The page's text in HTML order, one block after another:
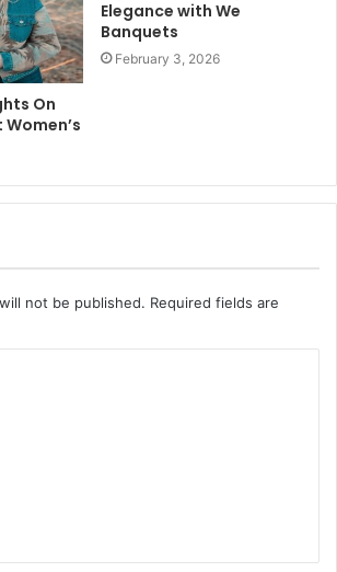
On
Elegance with We
Banquets
February 3, 2026
not be published. Required fields are